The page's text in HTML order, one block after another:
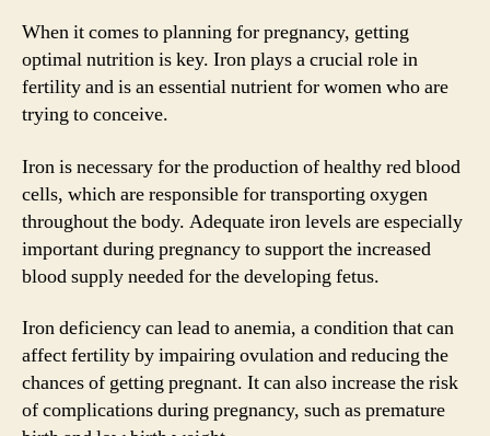
When it comes to planning for pregnancy, getting
optimal nutrition is key. Iron plays a crucial role in
fertility and is an essential nutrient for women who are
trying to conceive.
Iron is necessary for the production of healthy red blood
cells, which are responsible for transporting oxygen
throughout the body. Adequate iron levels are especially
important during pregnancy to support the increased
blood supply needed for the developing fetus.
Iron deficiency can lead to anemia, a condition that can
affect fertility by impairing ovulation and reducing the
chances of getting pregnant. It can also increase the risk
of complications during pregnancy, such as premature